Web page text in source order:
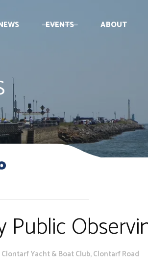
EVENTS ABOUT
Public
Yacht & Boat Club, Clontarf Road